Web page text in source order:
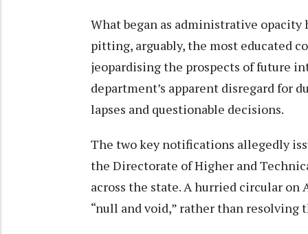
What began as administrative
pitting, arguably, the most educated
jeopardising the prospects of future
department’s apparent disregard for
lapses and questionable decisions.
The two key notifications allegedly
the Directorate of Higher and
across the state. A hurried circular
“null and void,” rather than resolving